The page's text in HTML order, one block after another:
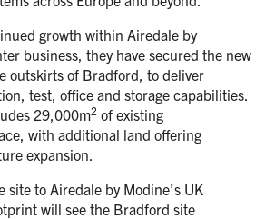
growth within Airedale by
business, they have secured the new
outskirts of Bradford, to deliver
test, office and storage capabilities.
29,000m2 of existing
with additional land offering
expansion.
site to Airedale by Modine’s UK
will see the Bradford site